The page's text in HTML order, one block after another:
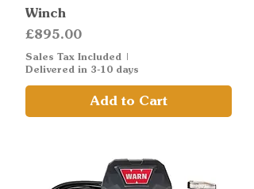
Winch
Price
£895.00
Sales Tax Included |
Delivered in 3-10 days
Add to Cart